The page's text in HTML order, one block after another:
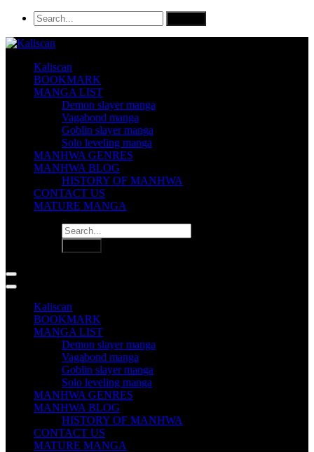
Kaliscan
BOOKMARK
MANGA LIST
Demon slayer manga
Vagabond manga
Goblin slayer manga
Solo leveling manga
MANHWA GENRES
MANHWA BLOG
HISTORY OF MANHWA
CONTACT US
MATURE MANGA
Kaliscan
BOOKMARK
MANGA LIST
Demon slayer manga
Vagabond manga
Goblin slayer manga
Solo leveling manga
MANHWA GENRES
MANHWA BLOG
HISTORY OF MANHWA
CONTACT US
MATURE MANGA